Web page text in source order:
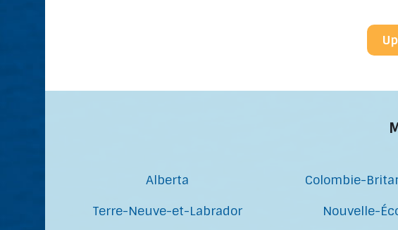
Alberta Colombie-
Terre-Neuve-et-Labrador
Nouvelle-